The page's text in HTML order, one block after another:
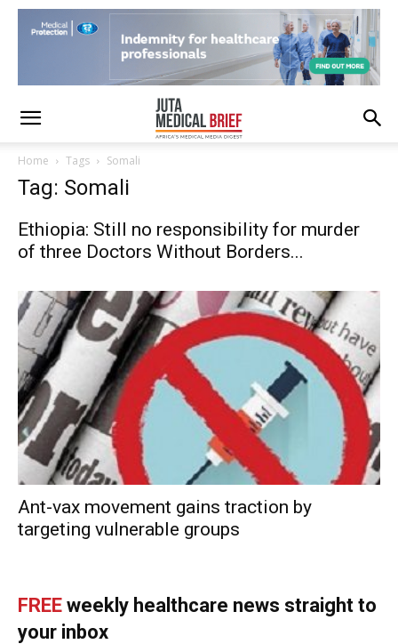
Home Tags Somali
Tag: Somali
Ethiopia: Still no responsibility for murder
of three Doctors Without Borders...
Ant-vax movement gains traction by
targeting vulnerable groups
FREE weekly healthcare news straight to
your inbox